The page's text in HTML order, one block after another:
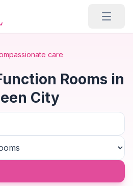
care
Rooms in
City